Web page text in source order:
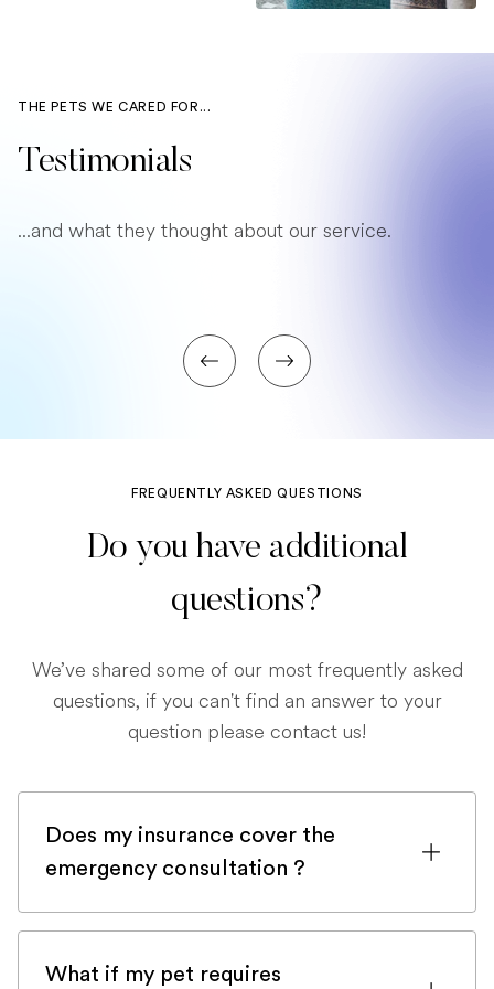
THE PETS WE CARED FOR...
Testimonials
...and what they thought about our service.
FREQUENTLY ASKED QUESTIONS
Do you have additional
questions?
We’ve shared some of our most frequently asked
questions, if you can't find an answer to your
question please contact us!
Does my insurance cover the
emergency consultation ?
If you are registered with a pet insurance
What if my pet requires